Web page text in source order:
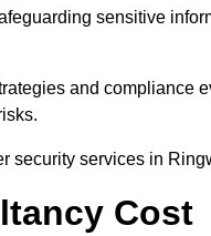
sensitive
and compliance
security services in
Cost